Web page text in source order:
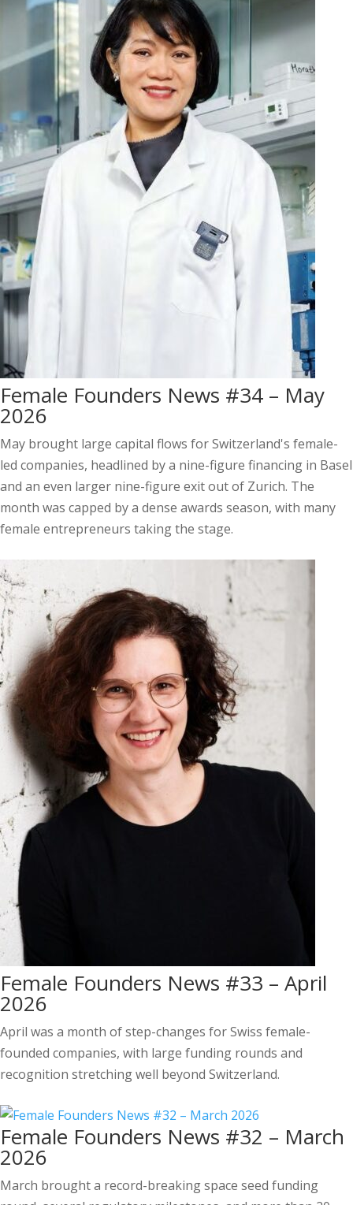
Female Founders News #34 – May
2026
May brought large capital flows for Switzerland's female-
led companies, headlined by a nine-figure financing in Basel
and an even larger nine-figure exit out of Zurich. The
month was capped by a dense awards season, with many
female entrepreneurs taking the stage.
Female Founders News #33 – April
2026
April was a month of step-changes for Swiss female-
founded companies, with large funding rounds and
recognition stretching well beyond Switzerland.
Female Founders News #32 – March
2026
March brought a record-breaking space seed funding